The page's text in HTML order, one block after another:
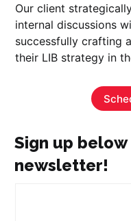
Our client
internal discussions
successfully crafting
their LIB strategy in
Sign up
newsletter!